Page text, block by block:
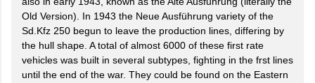
Old Version). In 1943 the Neue Ausführung variety of the
Sd.Kfz 250 begun to leave the production lines, differing by
the hull shape. A total of almost 6000 of these first rate
vehicles was built in several subtypes, fighting in the frst lines
until the end of the war. They could be found on the Eastern